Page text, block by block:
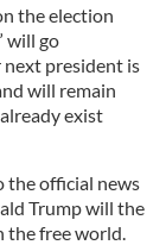
the election
will go
next president is
will remain
exist
the official news
Trump will the
the free world.